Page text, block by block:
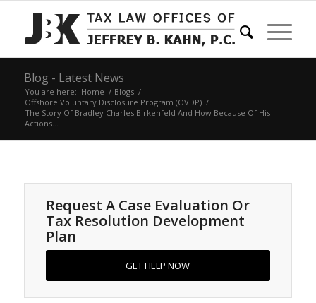
Blog - Latest News
You are here: Home / Blogs /
Offshore Voluntary Disclosure Program (OVDP) /
The Story Of Bradley Charles Birkenfeld And How Because Of His
Actions...
Request A Case Evaluation Or
Tax Resolution Development
Plan
GET HELP NOW